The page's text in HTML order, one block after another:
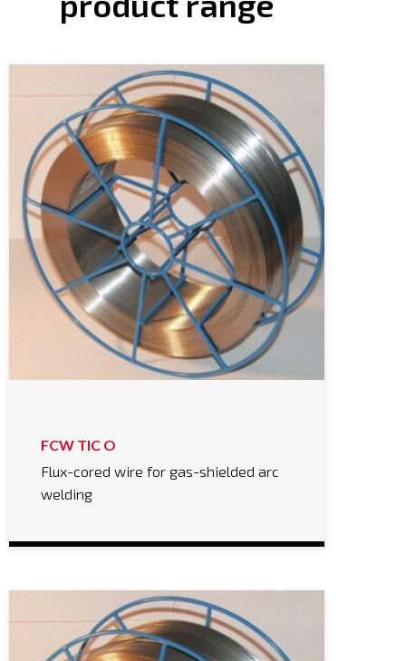
FCW TIC O
Flux-cored wire for gas-shielded arc
welding